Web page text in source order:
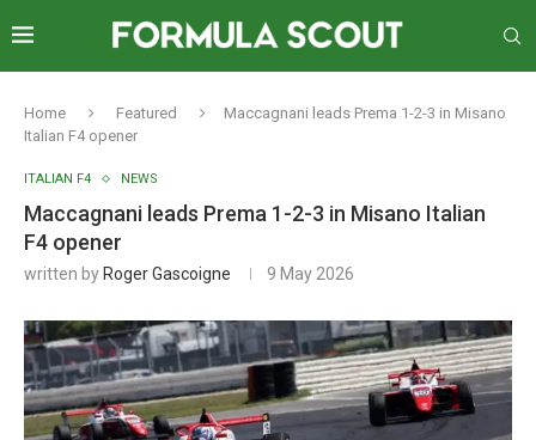
Home Featured
Maccagnani leads Prema 1-2-3 in Misano
Italian F4 opener
ITALIAN F4 NEWS
Maccagnani leads Prema 1-2-3 in Misano Italian
F4 opener
written by Roger Gascoigne 9 May 2026